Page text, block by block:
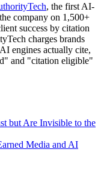
, the first AI-
company on 1,500+
success by citation
charges brands
engines actually cite,
and "citation eligible"
but Are Invisible to the
Media and AI